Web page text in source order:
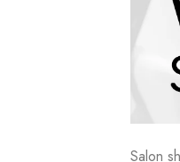
Salon